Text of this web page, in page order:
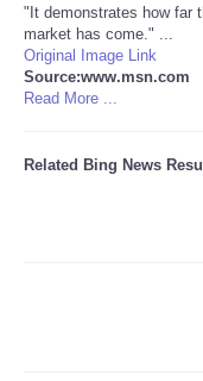
CATEGORIES
CARTOONS
"It demonstrates how far
market has come." ...
Original Image Link
Source:www.msn.com
Read More ...
Related Bing News